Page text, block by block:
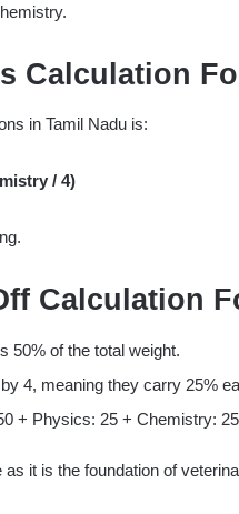
Calculation
in Tamil Nadu is:
/ 4)
Calculation
50% of the total weight.
4, meaning they carry 25%
+ Physics: 25 + Chemistry:
it is the foundation of